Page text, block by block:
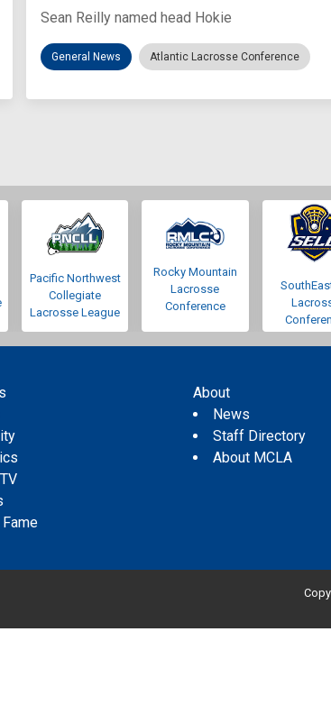
Sean Reilly named head Hokie
General News Atlantic Lacrosse Conference
Pacific Northwest
Collegiate
Lacrosse League
Rocky Mountain
Lacrosse
Conference
About
News
Staff Directory
About MCLA